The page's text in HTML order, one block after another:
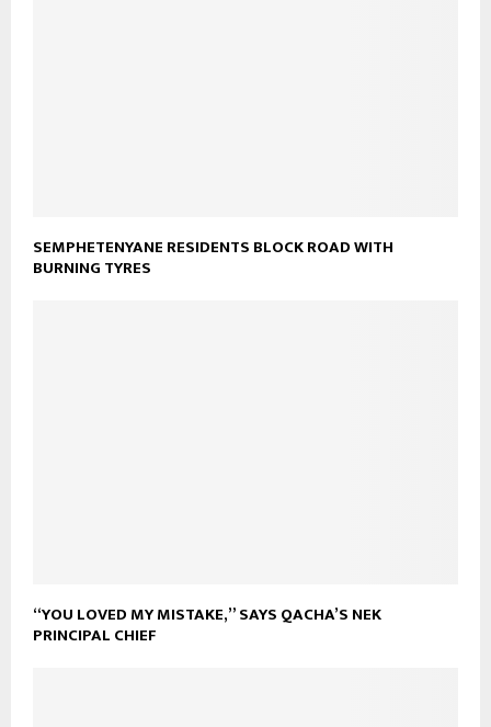
SEMPHETENYANE RESIDENTS BLOCK ROAD WITH
BURNING TYRES
“YOU LOVED MY MISTAKE,” SAYS QACHA’S NEK
PRINCIPAL CHIEF